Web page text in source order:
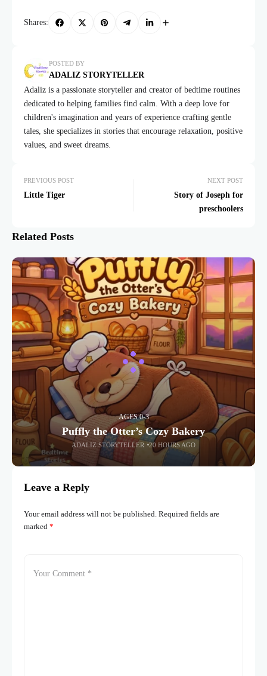
Shares:
POSTED BY
ADALIZ STORYTELLER
Adaliz is a passionate storyteller and creator of bedtime routines
dedicated to helping families find calm. With a deep love for
children's imagination and years of experience crafting gentle
tales, she specializes in stories that encourage relaxation, positive
values, and sweet dreams.
PREVIOUS POST
Little Tiger
NEXT POST
Story of Joseph for
preschoolers
Related Posts
AGES 0-3
Puffly the Otter’s Cozy Bakery
ADALIZ STORYTELLER 20 HOURS AGO
Leave a Reply
Your email address will not be published. Required fields are
marked *